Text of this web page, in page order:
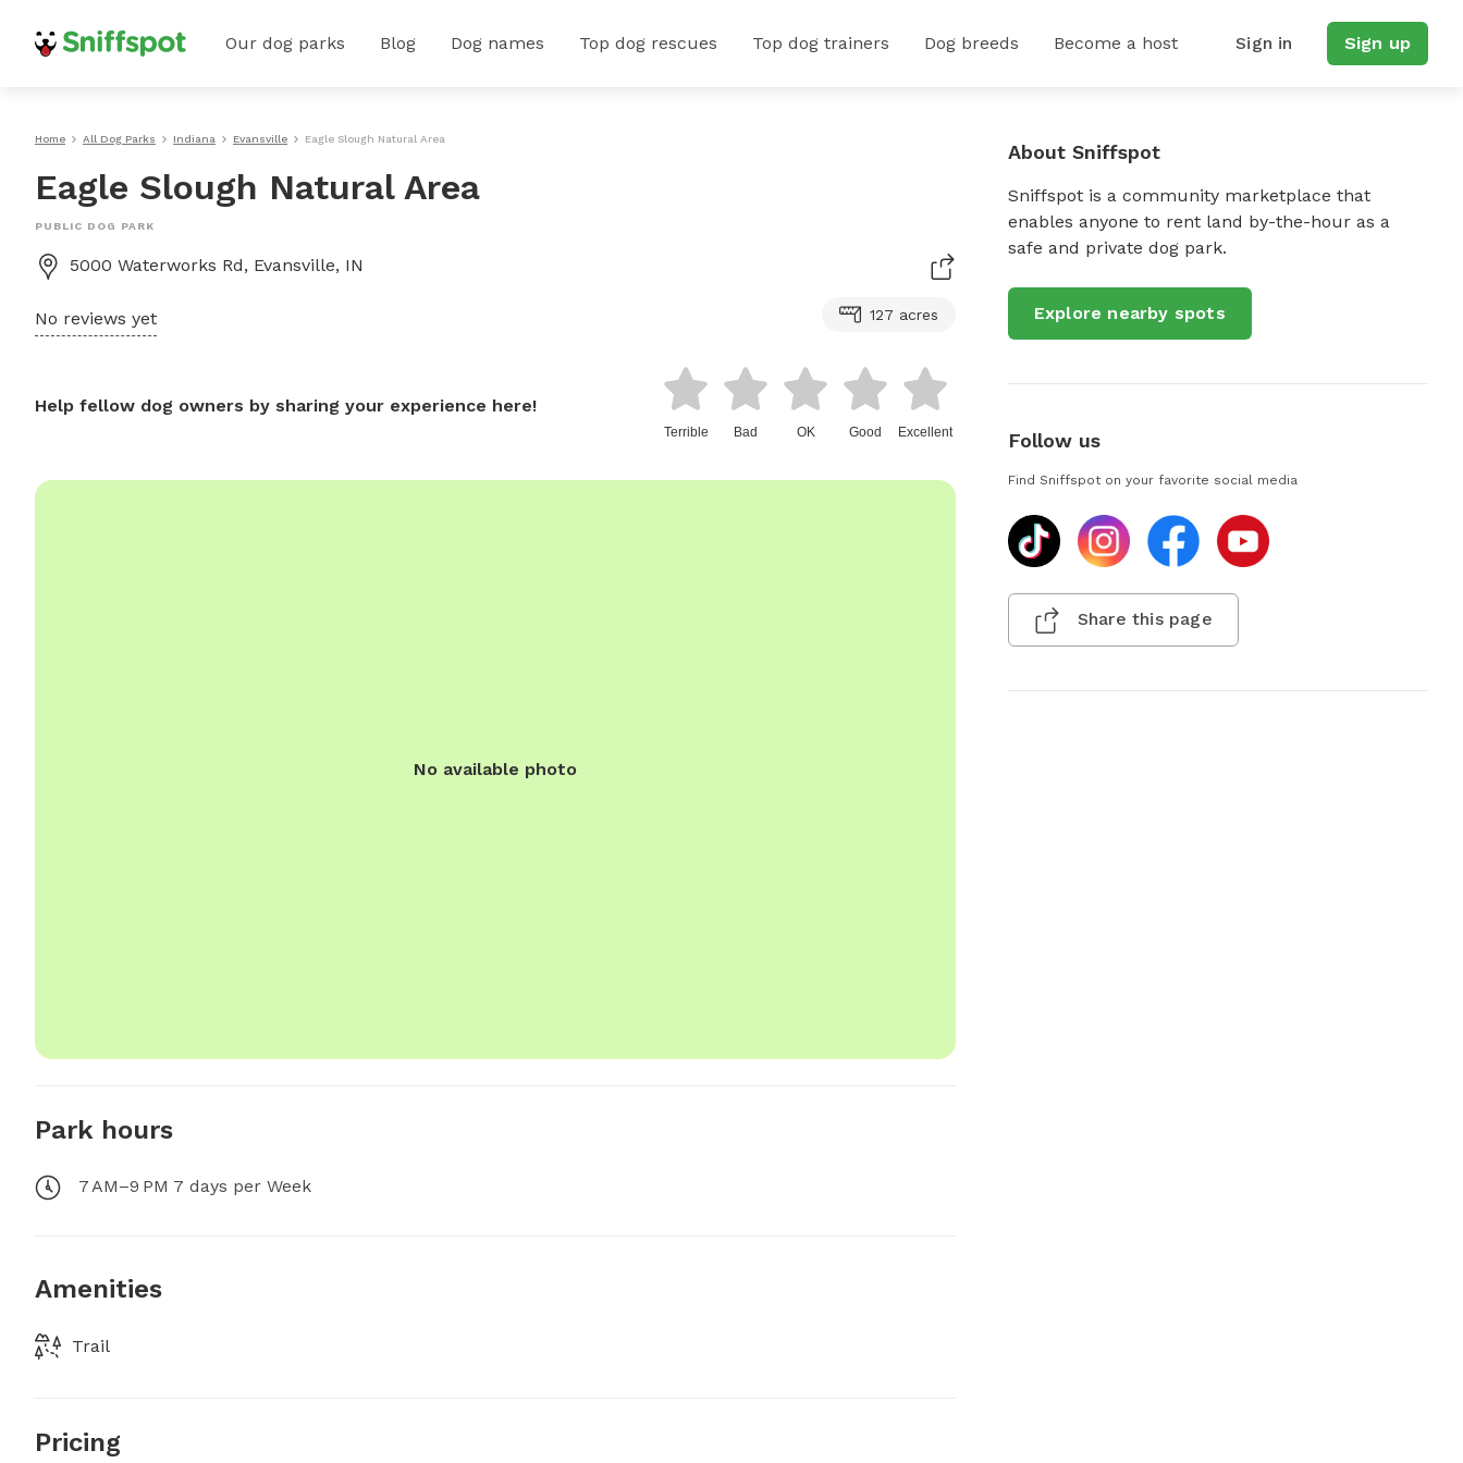
Our dog parks Blog Dog names Top dog rescues Top dog trainers Dog breeds Become a host Sign in Sign up
Home All Dog Parks Indiana Evansville Eagle Slough Natural Area
Eagle Slough Natural Area
PUBLIC DOG PARK
5000 Waterworks Rd, Evansville, IN
No reviews yet 127 acres
Help fellow dog owners by sharing your experience here!
Terrible Bad OK Good Excellent
No available photo
Park hours
7 AM–9 PM 7 days per Week
Amenities
Trail
Pricing
About Sniffspot
Sniffspot is a community marketplace that
enables anyone to rent land by-the-hour as a
safe and private dog park.
Explore nearby spots
Follow us
Find Sniffspot on your favorite social media
Share this page